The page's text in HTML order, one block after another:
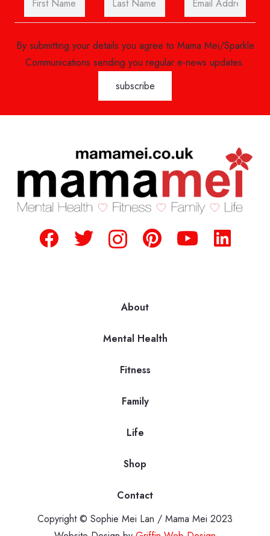
By submitting your details you agree to Mama Mei/Sparkle
Communications sending you regular e-news updates.
About
Mental Health
Fitness
Family
Life
Shop
Contact
Copyright © Sophie Mei Lan / Mama Mei 2023